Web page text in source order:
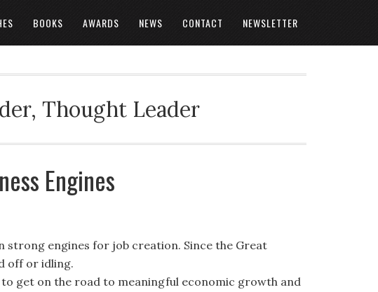
BOOKS AWARDS NEWS CONTACT NEWSLETTER
Thought Leader
Engines
strong engines for job creation. Since the Great
off or idling.
get on the road to meaningful economic growth and